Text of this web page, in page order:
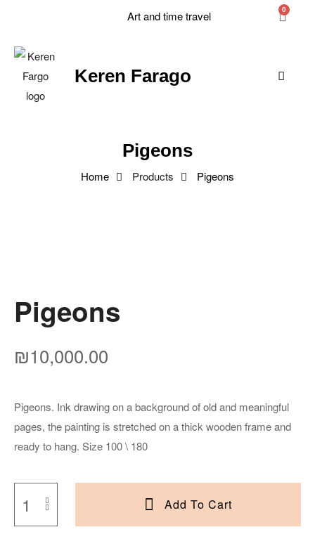
Art and time travel 0
Keren Farago
Pigeons
Home Products Pigeons
Pigeons
₪10,000.00
Pigeons. Ink drawing on a background of old and meaningful
pages, the painting is stretched on a thick wooden frame and
ready to hang. Size 100 \ 180
Add To Cart